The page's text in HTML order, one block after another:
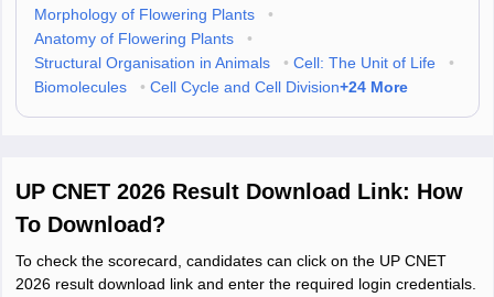
Morphology of Flowering Plants
•
Anatomy of Flowering Plants
•
Structural Organisation in Animals
• Cell: The Unit of Life
•
Biomolecules
• Cell Cycle and Cell Division+24More
UP CNET 2026 Result Download Link: How
To Download?
To check the scorecard, candidates can click on the UP CNET
2026 result download link and enter the required login credentials.